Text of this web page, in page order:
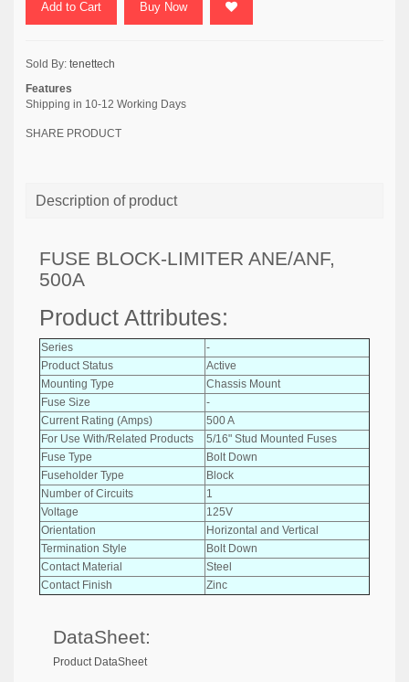
Add to Cart Buy Now
Sold By: tenettech
Features
Shipping in 10-12 Working Days
SHARE PRODUCT
Description of product
FUSE BLOCK-LIMITER ANE/ANF,
500A
Product Attributes:
Series
-
Product Status
Active
Mounting Type
Chassis Mount
Fuse Size
-
Current Rating (Amps)
500 A
For Use With/Related Products
5/16" Stud Mounted Fuses
Fuse Type
Bolt Down
Fuseholder Type
Block
Number of Circuits
1
Voltage
125V
Orientation
Horizontal and Vertical
Termination Style
Bolt Down
Contact Material
Steel
Contact Finish
Zinc
DataSheet:
Product DataSheet